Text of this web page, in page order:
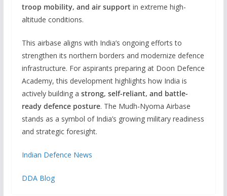
troop mobility, and air support in extreme high-
altitude conditions.
This airbase aligns with India’s ongoing efforts to
strengthen its northern borders and modernize defence
infrastructure. For aspirants preparing at Doon Defence
Academy, this development highlights how India is
actively building a strong, self-reliant, and battle-
ready defence posture. The Mudh-Nyoma Airbase
stands as a symbol of India’s growing military readiness
and strategic foresight.
Indian Defence News
DDA Blog